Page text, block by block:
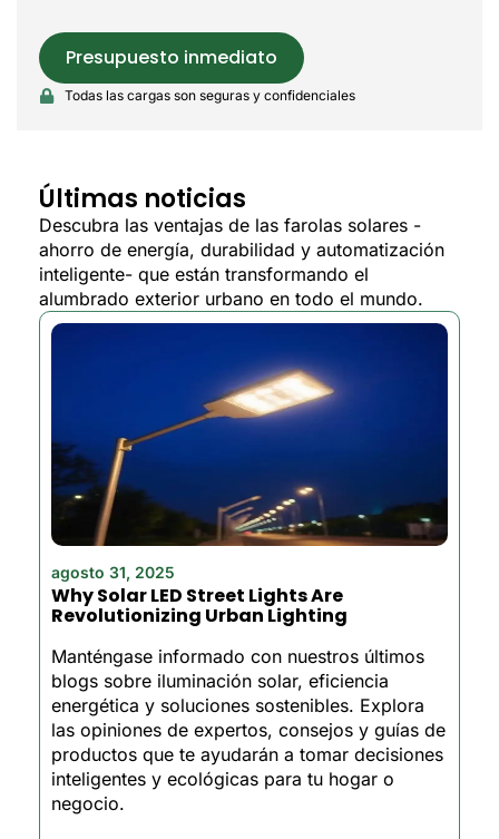
Presupuesto inmediato
Todas las cargas son seguras y confidenciales
Últimas noticias
Descubra las ventajas de las farolas solares -
ahorro de energía, durabilidad y automatización
inteligente- que están transformando el
alumbrado exterior urbano en todo el mundo.
agosto 31, 2025
Why Solar LED Street Lights Are
Revolutionizing Urban Lighting
Manténgase informado con nuestros últimos
blogs sobre iluminación solar, eficiencia
energética y soluciones sostenibles. Explora
las opiniones de expertos, consejos y guías de
productos que te ayudarán a tomar decisiones
inteligentes y ecológicas para tu hogar o
negocio.